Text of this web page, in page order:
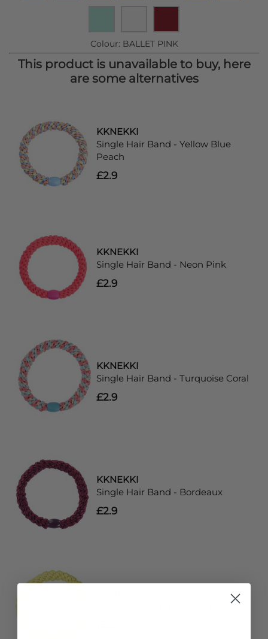
Colour: BALLET PINK
This product is unavailable to buy, here
are some alternatives
KKNEKKI
Single Hair Band - Yellow Blue
Peach
£2.9
KKNEKKI
Single Hair Band - Neon Pink
£2.9
KKNEKKI
Single Hair Band - Turquoise Coral
£2.9
KKNEKKI
Single Hair Band - Bordeaux
£2.9